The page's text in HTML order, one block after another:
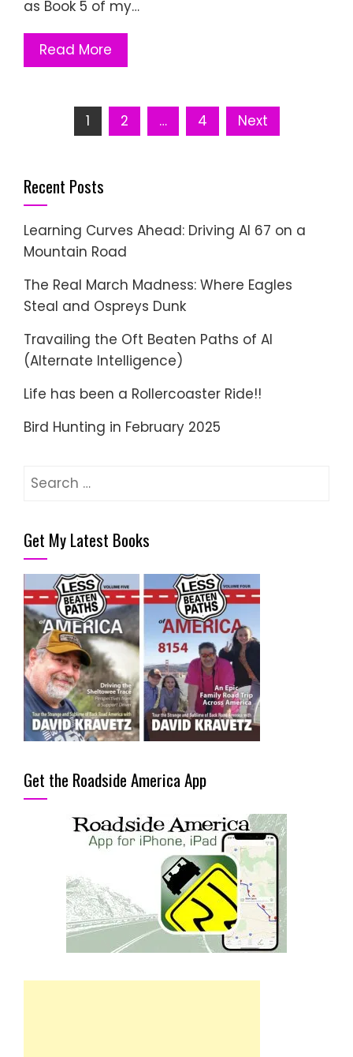
as Book 5 of my…
Read More
Posts 1 2 … 4 Next
Recent Posts
Learning Curves Ahead: Driving AI 67 on a
Mountain Road
The Real March Madness: Where Eagles
Steal and Ospreys Dunk
Travailing the Oft Beaten Paths of AI
(Alternate Intelligence)
Life has been a Rollercoaster Ride!!
Bird Hunting in February 2025
Search
Get My Latest Books
Get the Roadside America App